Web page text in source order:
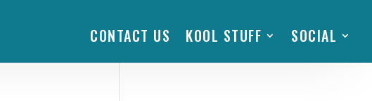
CONTACT US KOOL STUFF SOCIAL